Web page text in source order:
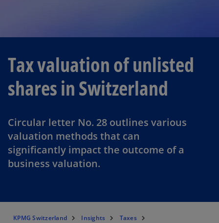
Tax valuation of unlisted
shares in Switzerland
Circular letter No. 28 outlines various
valuation methods that can
significantly impact the outcome of a
business valuation.
KPMG Switzerland Insights
Taxes